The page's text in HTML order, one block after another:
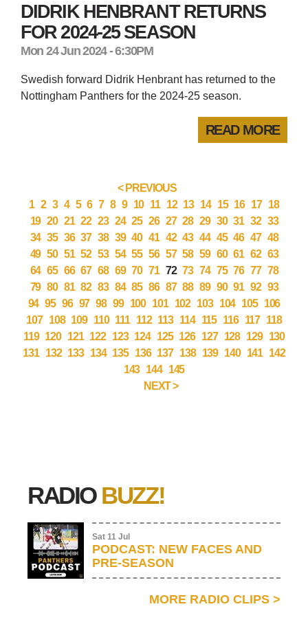
DIDRIK HENBRANT RETURNS
FOR 2024-25 SEASON
Mon 24 Jun 2024 - 6:30PM
Swedish forward Didrik Henbrant has returned to the
Nottingham Panthers for the 2024-25 season.
READ MORE
< PREVIOUS
1 2 3 4 5 6 7 8 9 10 11 12 13 14 15 16 17 18
19 20 21 22 23 24 25 26 27 28 29 30 31 32 33
34 35 36 37 38 39 40 41 42 43 44 45 46 47 48
49 50 51 52 53 54 55 56 57 58 59 60 61 62 63
64 65 66 67 68 69 70 71 72 73 74 75 76 77 78
79 80 81 82 83 84 85 86 87 88 89 90 91 92 93
94 95 96 97 98 99 100 101 102 103 104 105 106
107 108 109 110 111 112 113 114 115 116 117 118
119 120 121 122 123 124 125 126 127 128 129
130
131 132 133 134 135 136 137 138 139 140 141 142
143 144 145
NEXT >
RADIO BUZZ!
Sat 11 Jul
PODCAST: NEW FACES AND
PRE-SEASON
MORE RADIO CLIPS >